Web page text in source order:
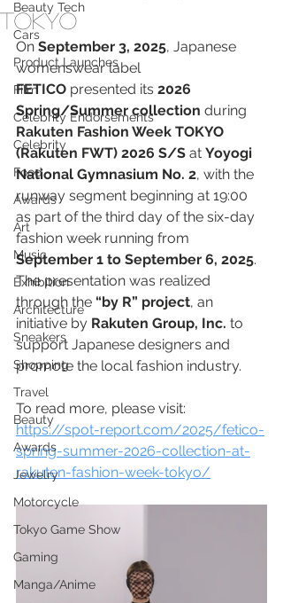
Beauty Tech
Cars
Product Launches
Film
Celebrity Endorsements
Celebrity
Food
Awards
Art
Music
Exhibition
Architecture
Sneakers
Shopping
Travel
Beauty
Awards
Jewelry
Motorcycle
Tokyo Game Show
Gaming
Manga/Anime
TOKYO
On September 3, 2025, Japanese
womenswear label
FETICO presented its 2026
Spring/Summer collection during
Rakuten Fashion Week TOKYO
(Rakuten FWT) 2026 S/S at Yoyogi
National Gymnasium No. 2, with the
runway segment beginning at 19:00
as part of the third day of the six-day
fashion week running from
September 1 to September 6, 2025.
The presentation was realized
through the “by R” project, an
initiative by Rakuten Group, Inc. to
support Japanese designers and
promote the local fashion industry.
To read more, please visit:
https://spot-report.com/2025/fetico-
spring-summer-2026-collection-at-
rakuten-fashion-week-tokyo/